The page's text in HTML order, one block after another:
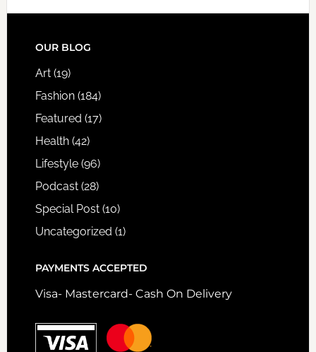
FOOTER
OUR BLOG
Art(19)
Fashion(184)
Featured (17)
Health(42)
Lifestyle(96)
Podcast(28)
Special Post(10)
Uncategorized (1)
PAYMENTS ACCEPTED
Visa- Mastercard- Cash On Delivery